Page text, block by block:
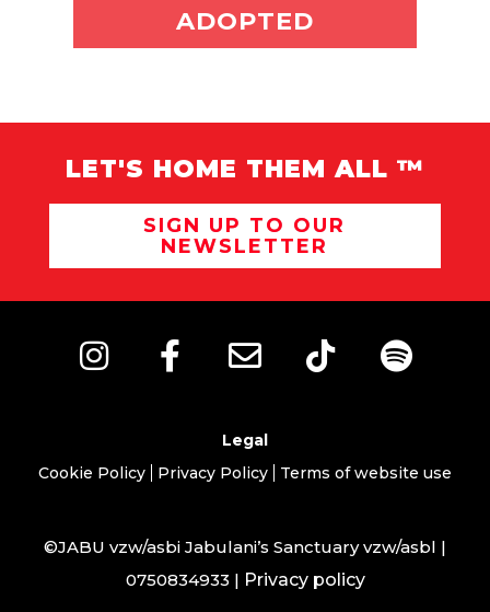
ADOPT ME
ADOPTED
LET'S HOME THEM ALL ™
SIGN UP TO OUR
NEWSLETTER
Legal
Cookie Policy
Privacy Policy Terms of website use
©JABU vzw/asbi Jabulani’s Sanctuary vzw/asbl |
0750834933 | Privacy policy